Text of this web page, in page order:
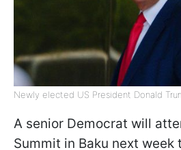
Newly elected US President Donald
A senior Democrat will
Summit in Baku next week